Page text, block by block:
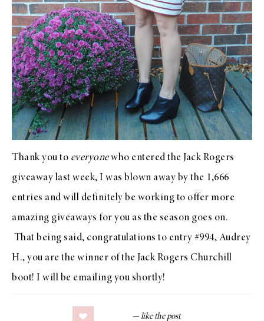
Thank you to everyonewho entered the Jack Rogers
giveaway last week, I was blown away by the 1,666
entries and will definitely be working to offer more
amazing giveaways for you as the season goes on.
That being said, congratulations to entry #994, Audrey
H., you are the winner of the Jack Rogers Churchill
boot! I will be emailing you shortly!